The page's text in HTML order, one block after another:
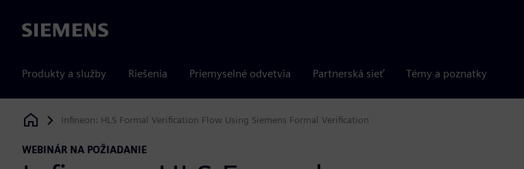
Siemens
Produkty a služby Riešenia Priemyselné odvetvia Partnerská sieť Témy a poznatky
Siemens Digital Industries Software
Infineon: HLS Formal Verification Flow Using Siemens Formal Verification
WEBINÁR NA POŽIADANIE